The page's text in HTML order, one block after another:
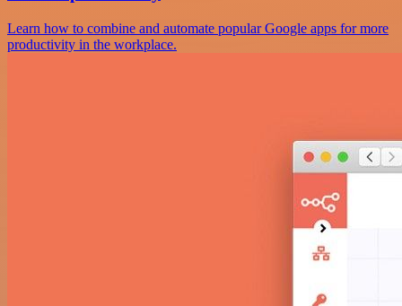
Learn how to combine and automate popular Google apps for more
productivity in the workplace.